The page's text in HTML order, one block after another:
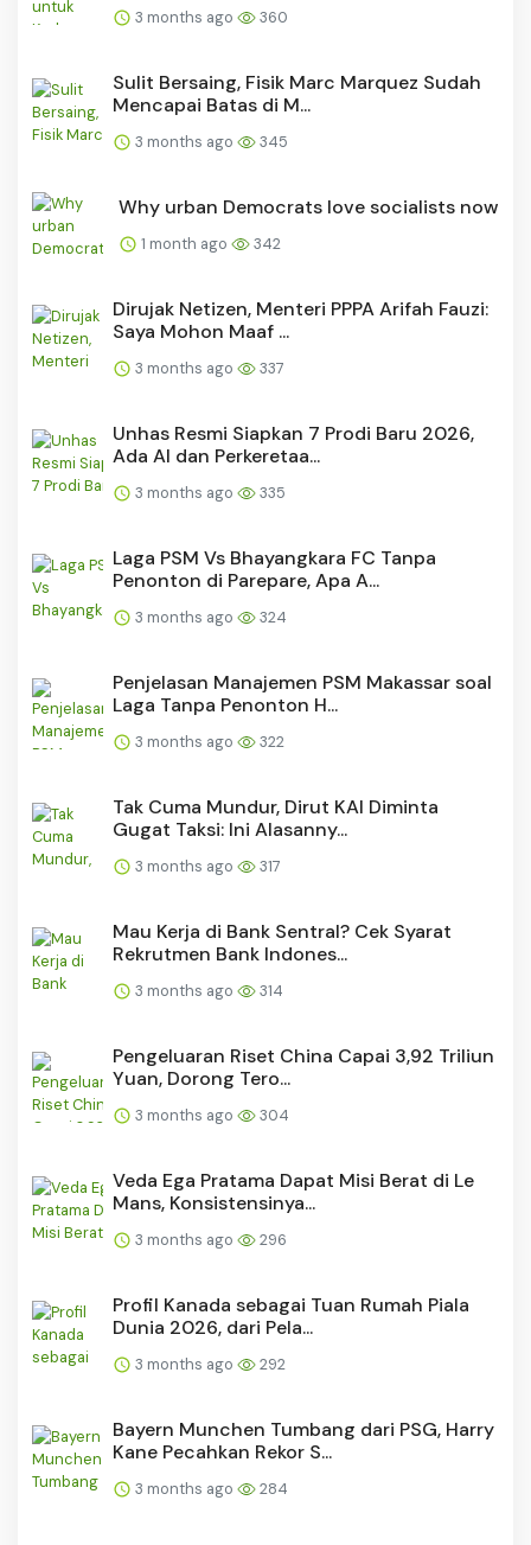
3 months ago 360
Sulit Bersaing, Fisik Marc Marquez Sudah
Mencapai Batas di M...
3 months ago 345
Why urban Democrats love socialists now
1 month ago 342
Dirujak Netizen, Menteri PPPA Arifah Fauzi:
Saya Mohon Maaf ...
3 months ago 337
Unhas Resmi Siapkan 7 Prodi Baru 2026,
Ada AI dan Perkeretaa...
3 months ago 335
Laga PSM Vs Bhayangkara FC Tanpa
Penonton di Parepare, Apa A...
3 months ago 324
Penjelasan Manajemen PSM Makassar soal
Laga Tanpa Penonton H...
3 months ago 322
Tak Cuma Mundur, Dirut KAI Diminta
Gugat Taksi: Ini Alasanny...
3 months ago 317
Mau Kerja di Bank Sentral? Cek Syarat
Rekrutmen Bank Indones...
3 months ago 314
Pengeluaran Riset China Capai 3,92 Triliun
Yuan, Dorong Tero...
3 months ago 304
Veda Ega Pratama Dapat Misi Berat di Le
Mans, Konsistensinya...
3 months ago 296
Profil Kanada sebagai Tuan Rumah Piala
Dunia 2026, dari Pela...
3 months ago 292
Bayern Munchen Tumbang dari PSG, Harry
Kane Pecahkan Rekor S...
3 months ago 284